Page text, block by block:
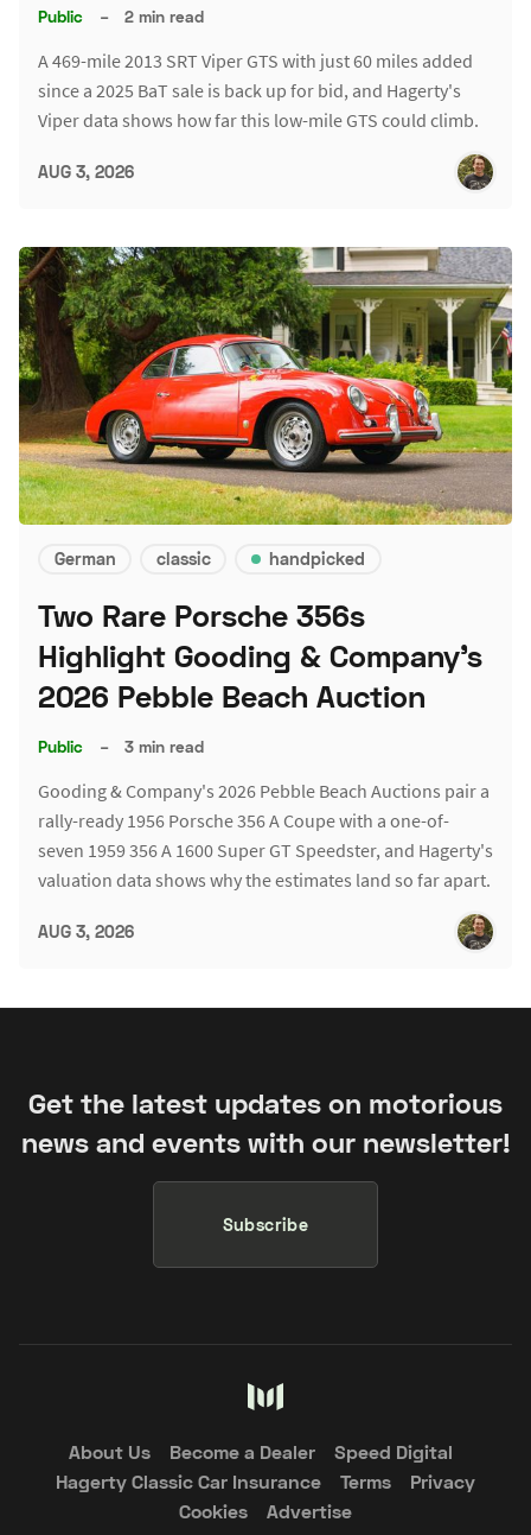
Public – 2 min read
A 469-mile 2013 SRT Viper GTS with just 60 miles added
since a 2025 BaT sale is back up for bid, and Hagerty's
Viper data shows how far this low-mile GTS could climb.
AUG 3, 2026
German classic handpicked
Two Rare Porsche 356s
Highlight Gooding & Company's
2026 Pebble Beach Auction
Public – 3 min read
Gooding & Company's 2026 Pebble Beach Auctions pair a
rally-ready 1956 Porsche 356 A Coupe with a one-of-
seven 1959 356 A 1600 Super GT Speedster, and Hagerty's
valuation data shows why the estimates land so far apart.
AUG 3, 2026
Get the latest updates on motorious
news and events with our newsletter!
Subscribe
About Us Become a Dealer
Speed Digital
Hagerty Classic Car Insurance
Terms
Privacy
Cookies
Advertise